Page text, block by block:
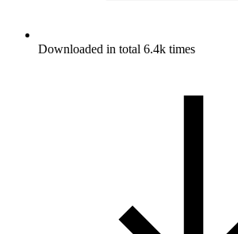
Downloaded in total 6.4k times